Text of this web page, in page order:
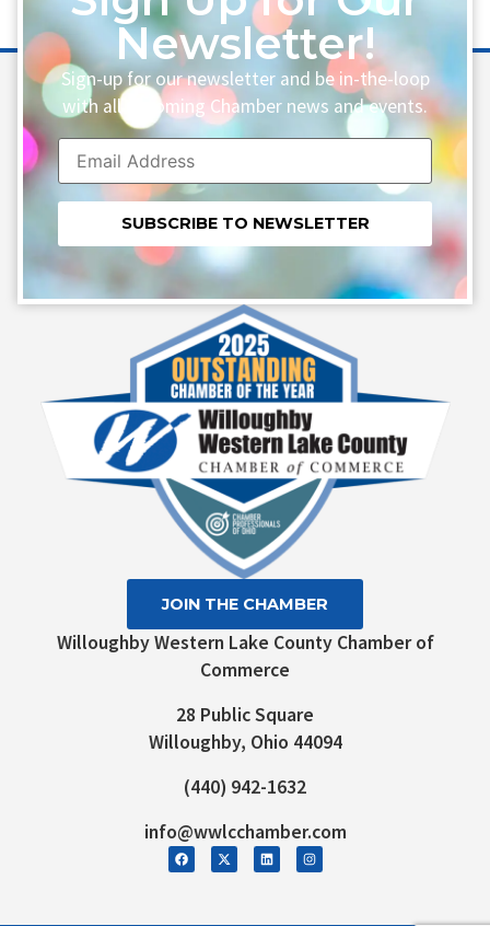
Newsletter!
Sign-up for our newsletter and be in-the-loop
with all upcoming Chamber news and events.
Constant
Contact
Use.
Willoughby Western Lake County Chamber of
Commerce
28 Public Square
Willoughby, Ohio 44094
(440) 942-1632
info@wwlcchamber.com
JOIN THE CHAMBER